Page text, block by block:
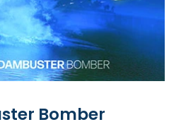
Bomber